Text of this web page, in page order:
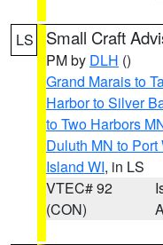
LS Small Craft
PM by DLH ()
Grand Marais to
Harbor to Silver
to Two Harbors
Duluth MN to Port
Island WI, in LS
VTEC# 92
(CON)